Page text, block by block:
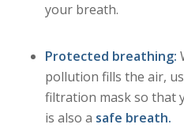
your breath.
Protected breathing:
pollution fills the air,
filtration mask so that
is also a safe breath.